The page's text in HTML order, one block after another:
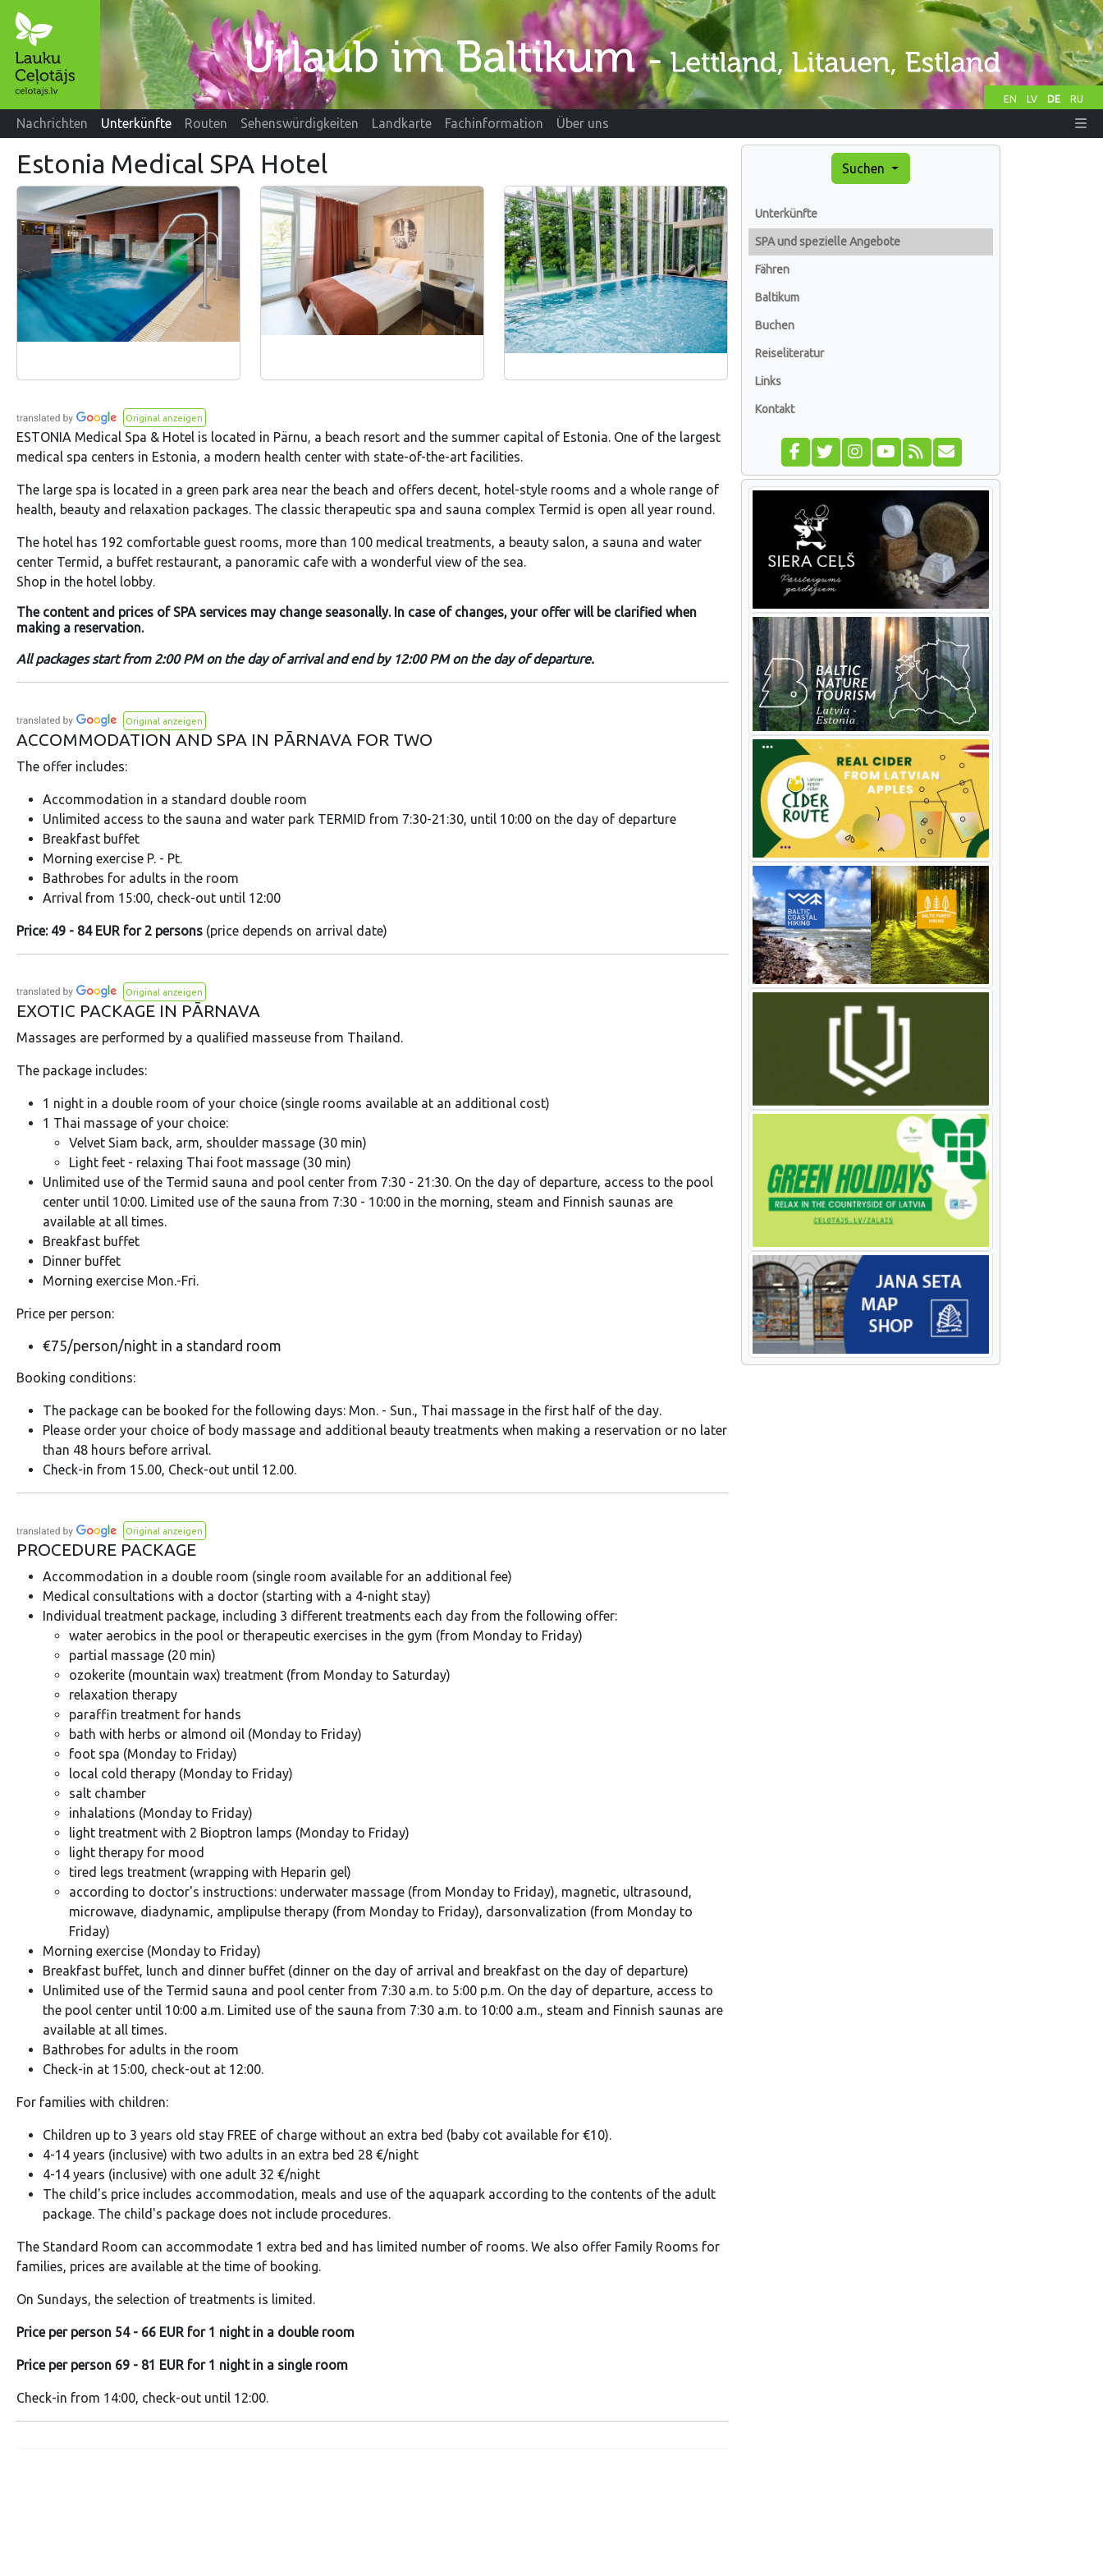
EN LV DE RU
Nachrichten Unterkünfte Routen Sehenswürdigkeiten Landkarte Fachinformation Über uns
Estonia Medical SPA Hotel
Original anzeigen
ESTONIA Medical Spa & Hotel is located in Pärnu, a beach resort and the summer capital of Estonia. One of the largest
medical spa centers in Estonia, a modern health center with state-of-the-art facilities.
The large spa is located in a green park area near the beach and offers decent, hotel-style rooms and a whole range of
health, beauty and relaxation packages. The classic therapeutic spa and sauna complex Termid is open all year round.
The hotel has 192 comfortable guest rooms, more than 100 medical treatments, a beauty salon, a sauna and water
center Termid, a buffet restaurant, a panoramic cafe with a wonderful view of the sea.
Shop in the hotel lobby.
The content and prices of SPA services may change seasonally. In case of changes, your offer will be clarified when
making a reservation.
All packages start from 2:00 PM on the day of arrival and end by 12:00 PM on the day of departure.
Original anzeigen
ACCOMMODATION AND SPA IN PĀRNAVA FOR TWO
The offer includes:
Accommodation in a standard double room
Unlimited access to the sauna and water park TERMID from 7:30-21:30, until 10:00 on the day of departure
Breakfast buffet
Morning exercise P. - Pt.
Bathrobes for adults in the room
Arrival from 15:00, check-out until 12:00
Price: 49 - 84 EUR for 2 persons (price depends on arrival date)
Original anzeigen
EXOTIC PACKAGE IN PĀRNAVA
Massages are performed by a qualified masseuse from Thailand.
The package includes:
1 night in a double room of your choice (single rooms available at an additional cost)
1 Thai massage of your choice:
Velvet Siam back, arm, shoulder massage (30 min)
Light feet - relaxing Thai foot massage (30 min)
Unlimited use of the Termid sauna and pool center from 7:30 - 21:30. On the day of departure, access to the pool
center until 10:00. Limited use of the sauna from 7:30 - 10:00 in the morning, steam and Finnish saunas are
available at all times.
Breakfast buffet
Dinner buffet
Morning exercise Mon.-Fri.
Price per person:
€75/person/night in a standard room
Booking conditions:
The package can be booked for the following days: Mon. - Sun., Thai massage in the first half of the day.
Please order your choice of body massage and additional beauty treatments when making a reservation or no later
than 48 hours before arrival.
Check-in from 15.00, Check-out until 12.00.
Original anzeigen
PROCEDURE PACKAGE
Accommodation in a double room (single room available for an additional fee)
Medical consultations with a doctor (starting with a 4-night stay)
Individual treatment package, including 3 different treatments each day from the following offer:
water aerobics in the pool or therapeutic exercises in the gym (from Monday to Friday)
partial massage (20 min)
ozokerite (mountain wax) treatment (from Monday to Saturday)
relaxation therapy
paraffin treatment for hands
bath with herbs or almond oil (Monday to Friday)
foot spa (Monday to Friday)
local cold therapy (Monday to Friday)
salt chamber
inhalations (Monday to Friday)
light treatment with 2 Bioptron lamps (Monday to Friday)
light therapy for mood
tired legs treatment (wrapping with Heparin gel)
according to doctor's instructions: underwater massage (from Monday to Friday), magnetic, ultrasound,
microwave, diadynamic, amplipulse therapy (from Monday to Friday), darsonvalization (from Monday to
Friday)
Morning exercise (Monday to Friday)
Breakfast buffet, lunch and dinner buffet (dinner on the day of arrival and breakfast on the day of departure)
Unlimited use of the Termid sauna and pool center from 7:30 a.m. to 5:00 p.m. On the day of departure, access to
the pool center until 10:00 a.m. Limited use of the sauna from 7:30 a.m. to 10:00 a.m., steam and Finnish saunas are
available at all times.
Bathrobes for adults in the room
Check-in at 15:00, check-out at 12:00.
For families with children:
Children up to 3 years old stay FREE of charge without an extra bed (baby cot available for €10).
4-14 years (inclusive) with two adults in an extra bed 28 €/night
4-14 years (inclusive) with one adult 32 €/night
The child's price includes accommodation, meals and use of the aquapark according to the contents of the adult
package. The child's package does not include procedures.
The Standard Room can accommodate 1 extra bed and has limited number of rooms. We also offer Family Rooms for
families, prices are available at the time of booking.
On Sundays, the selection of treatments is limited.
Price per person 54 - 66 EUR for 1 night in a double room
Price per person 69 - 81 EUR for 1 night in a single room
Check-in from 14:00, check-out until 12:00.
Suchen
Unterkünfte
SPA und spezielle Angebote
Fähren
Baltikum
Buchen
Reiseliteratur
Links
Kontakt